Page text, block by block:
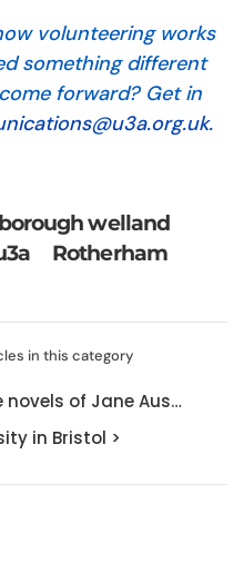
volunteering works
something different
forward? Get in
welland
Rotherham
in this category
novels of Jane Aus…
in Bristol >